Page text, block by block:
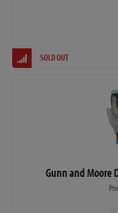
SOLD OUT
Gunn and Moore